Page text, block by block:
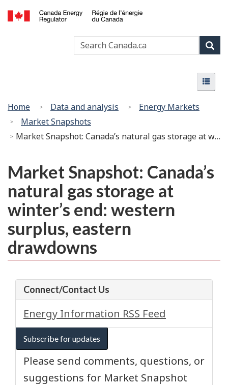
Skip
to
main
content
Basic
HTML
version
l’énergie
du
Canada
Search
You
are
here:
Home Data and analysis
Energy Markets
Market Snapshots
Market Snapshot: Canada’s natural gas storage at winter’s end: western surplus, eastern drawdowns
Market Snapshot: Canada’s
natural gas storage at
winter’s end: western
surplus, eastern
drawdowns
Connect/Contact Us
Energy Information RSS Feed
Subscribe for updates
Please send comments, questions, or
suggestions for Market Snapshot